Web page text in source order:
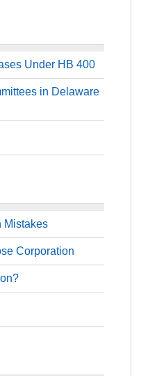
Under HB 400
in Delaware
Mistakes
Corporation